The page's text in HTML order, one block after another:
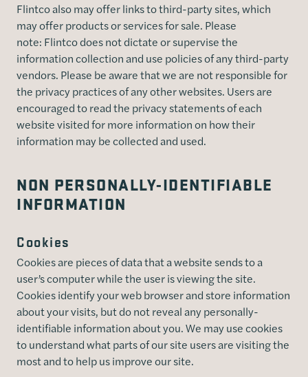
Flintco also may offer links to third-party sites, which
may offer products or services for sale. Please
note: Flintco does not dictate or supervise the
information collection and use policies of any third-party
vendors. Please be aware that we are not responsible for
the privacy practices of any other websites. Users are
encouraged to read the privacy statements of each
website visited for more information on how their
information may be collected and used.
NON PERSONALLY-IDENTIFIABLE
INFORMATION
Cookies
Cookies are pieces of data that a website sends to a
user’s computer while the user is viewing the site.
Cookies identify your web browser and store information
about your visits, but do not reveal any personally-
identifiable information about you. We may use cookies
to understand what parts of our site users are visiting the
most and to help us improve our site.